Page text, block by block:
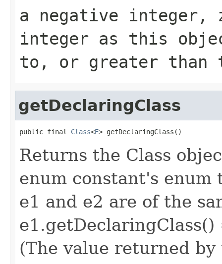
a negative
integer as this
to, or greater than
getDeclaringClass
public final Class<E> getDeclaringClass()
Returns the Class
enum constant's enum
e1 and e2 are of the
(The value returned